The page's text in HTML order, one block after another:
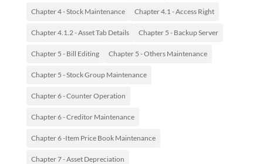
Chapter 4 - Stock Maintenance Chapter 4.1 - Access Right
Chapter 4.1.2 - Asset Tab Details Chapter 5 - Backup Server
Chapter 5 - Bill Editing Chapter 5 - Others Maintenance
Chapter 5 - Stock Group Maintenance
Chapter 6 - Counter Operation
Chapter 6 - Creditor Maintenance
Chapter 6 -Item Price Book Maintenance
Chapter 7 - Asset Depreciation